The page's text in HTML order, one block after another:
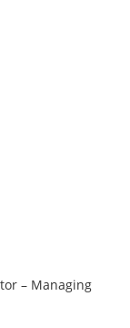
– Managing